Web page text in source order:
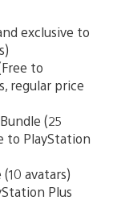
exclusive to
to
regular price
(25
to PlayStation
avatars)
Plus